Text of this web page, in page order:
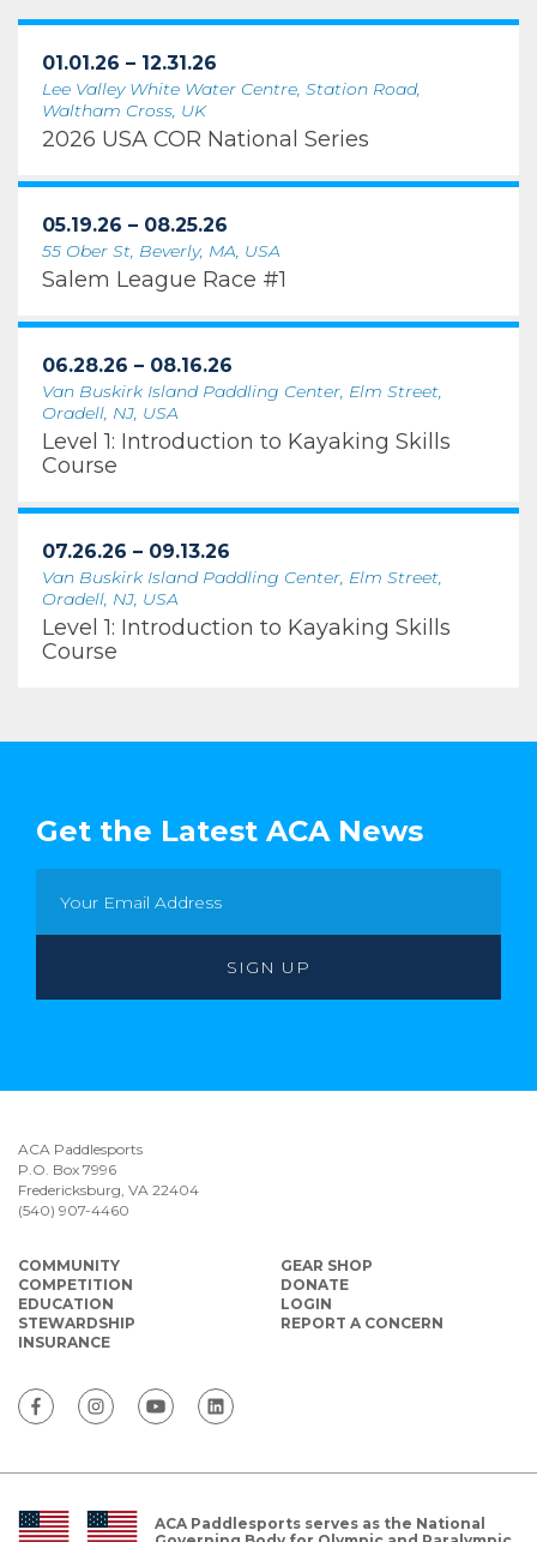
01.01.26 – 12.31.26
Lee Valley White Water Centre, Station Road,
Waltham Cross, UK
2026 USA COR National Series
05.19.26 – 08.25.26
55 Ober St, Beverly, MA, USA
Salem League Race #1
06.28.26 – 08.16.26
Van Buskirk Island Paddling Center, Elm Street,
Oradell, NJ, USA
Level 1: Introduction to Kayaking Skills
Course
07.26.26 – 09.13.26
Van Buskirk Island Paddling Center, Elm Street,
Oradell, NJ, USA
Level 1: Introduction to Kayaking Skills
Course
Get the Latest ACA News
ACA Paddlesports
P.O. Box 7996
Fredericksburg, VA 22404
(540) 907-4460
COMMUNITY
COMPETITION
EDUCATION
STEWARDSHIP
INSURANCE
GEAR SHOP
DONATE
LOGIN
REPORT A CONCERN
ACA Paddlesports serves as the National